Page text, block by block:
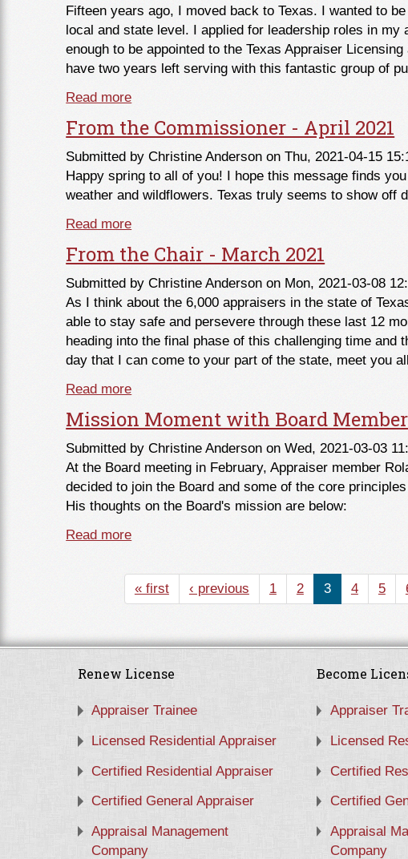
Fifteen years ago, I moved back to Texas. I wanted to
local and state level. I applied for leadership roles in
enough to be appointed to the Texas Appraiser
have two years left serving with this fantastic group of
Read more
From the Commissioner - April 2021
Submitted byChristine Anderson on Thu, 2021-04-15
Happy spring to all of you! I hope this message finds
weather and wildflowers. Texas truly seems to show off
Read more
From the Chair - March 2021
Submitted byChristine Anderson on Mon, 2021-03-08
As I think about the 6,000 appraisers in the state of
able to stay safe and persevere through these last 12
heading into the final phase of this challenging time
day that I can come to your part of the state, meet you
Read more
Mission Moment with Board
Submitted byChristine Anderson on Wed, 2021-03-03
At the Board meeting in February, Appraiser member
decided to join the Board and some of the core
His thoughts on the Board's mission are below:
Read more
« first ‹ previous 1 2 3 4 5
Renew License
Appraiser Trainee
Licensed Residential Appraiser
Certified Residential Appraiser
Certified General Appraiser
Appraisal Management
Company
Become
Appraiser
Licensed
Certified
Certified
Appraisal
Company